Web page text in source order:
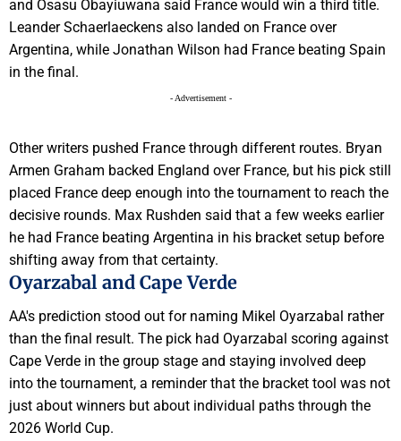
and Osasu Obayiuwana said France would win a third title.
Leander Schaerlaeckens also landed on France over
Argentina, while Jonathan Wilson had France beating Spain
in the final.
- Advertisement -
Other writers pushed France through different routes. Bryan
Armen Graham backed England over France, but his pick still
placed France deep enough into the tournament to reach the
decisive rounds. Max Rushden said that a few weeks earlier
he had France beating Argentina in his bracket setup before
shifting away from that certainty.
Oyarzabal and Cape Verde
AA's prediction stood out for naming Mikel Oyarzabal rather
than the final result. The pick had Oyarzabal scoring against
Cape Verde in the group stage and staying involved deep
into the tournament, a reminder that the bracket tool was not
just about winners but about individual paths through the
2026 World Cup.